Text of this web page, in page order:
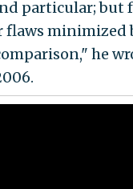
particular; but
flaws minimized
he